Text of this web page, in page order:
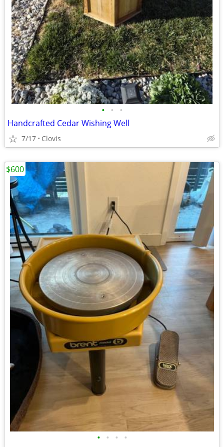
• • •
Handcrafted Cedar Wishing Well
7/17 Clovis
• • • •
$600